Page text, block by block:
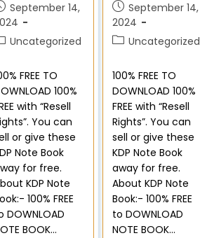
September 14,
Uncategorized
FREE TO
100%
with “Resell
You can
or give these
Note Book
for free.
KDP Note
100% FREE
DOWNLOAD
BOOK…
September 14,
2024
Uncategorized
100% FREE TO
DOWNLOAD 100%
FREE with “Resell
Rights”. You can
sell or give these
KDP Note Book
away for free.
About KDP Note
Book:- 100% FREE
to DOWNLOAD
NOTE BOOK…